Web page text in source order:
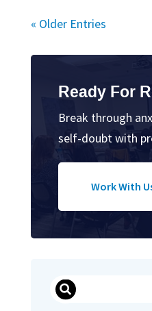
« Older Entries
Ready For
Break through
self-doubt with
Work With
Search